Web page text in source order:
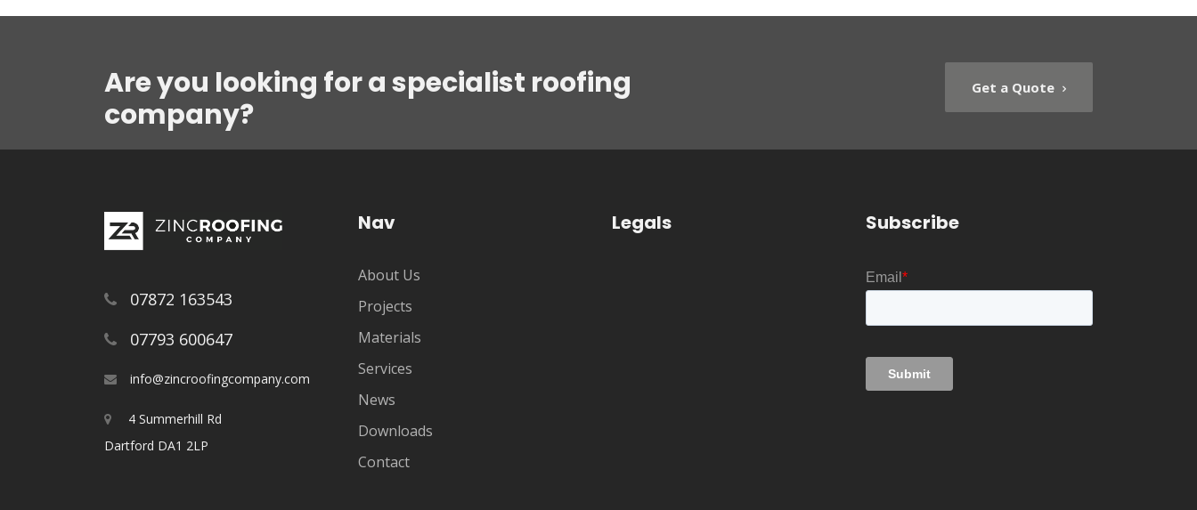
Are you looking for a specialist roofing
company?
Get a Quote
07872 163543
07793 600647
info@zincroofingcompany.com
4 Summerhill Rd
Dartford DA1 2LP
Nav
About Us
Projects
Materials
Services
News
Downloads
Contact
Legals Subscribe